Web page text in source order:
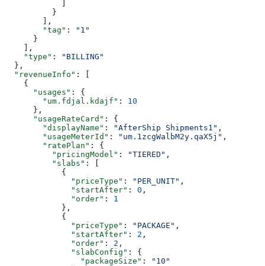
          }
        ],
        "tag"
:
"1"
      }
    ],
    "type"
:
"BILLING"
  },
  "revenueInfo"
: [
    {
      "usages"
: {
        "um.fdjal.kdajf"
: 10
      },
      "usageRateCard"
: {
        "displayName"
: "AfterShip Shipments1" ,
        "usageMeterId"
: "um.1zcgWalbM2y.qaX5j" ,
        "ratePlan"
: {
          "pricingModel"
: "TIERED" ,
          "slabs"
: [
            {
              "priceType"
: "PER_UNIT" ,
              "startAfter"
: 0 ,
              "order"
: 1
            },
            {
              "priceType"
: "PACKAGE" ,
              "startAfter"
: 2 ,
              "order"
: 2 ,
              "slabConfig"
: {
                "packageSize"
:
"10"